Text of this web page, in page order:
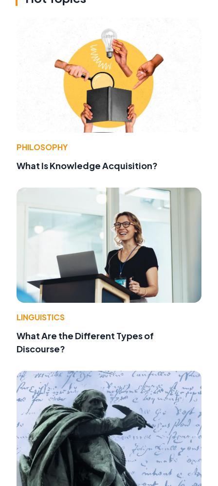
PHILOSOPHY
What Is Knowledge Acquisition?
LINGUISTICS
What Are the Different Types of
Discourse?